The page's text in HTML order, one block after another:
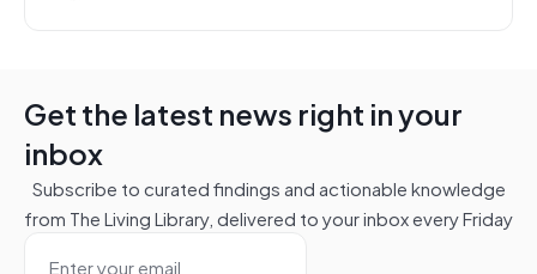
Get the latest news right in your
inbox
Subscribe to curated findings and actionable knowledge
from The Living Library, delivered to your inbox every Friday